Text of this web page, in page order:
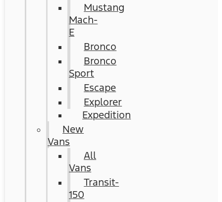
Mustang
Mach-
E
Bronco
Bronco
Sport
Escape
Explorer
Expedition
New
Vans
All
Vans
Transit-
150